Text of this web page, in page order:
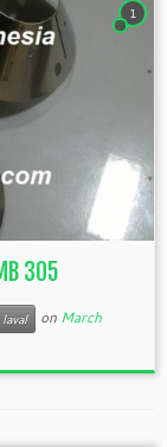
1
305
on March